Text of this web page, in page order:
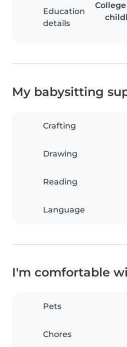
Education
details
My babysitting
Crafting
Drawing
Reading
Language
I'm comfortable
Pets
Chores